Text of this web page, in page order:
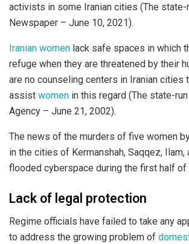
activists in some Iranian cities (The state-
Newspaper – June 10, 2021).
Iranian women lack safe spaces in which
refuge when they are threatened by their
are no counseling centers in Iranian cities
assist women in this regard (The state-
Agency – June 21, 2002).
The news of the murders of five women
in the cities of Kermanshah, Saqqez, Ilam,
flooded cyberspace during the first half of
Lack of legal protection
Regime officials have failed to take any
to address the growing problem of